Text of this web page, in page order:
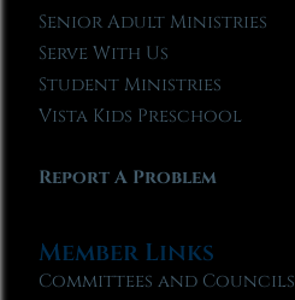
Senior Adult Ministries
Serve With Us
Student Ministries
Vista Kids Preschool
Report A Problem
Member Links
Committees and Councils